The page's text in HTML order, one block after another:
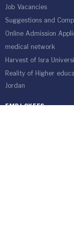
Job Vacancies
Suggestions and
Online Admission
medical network
Harvest of Isra
Reality of Higher
Jordan
EMPLOYEES